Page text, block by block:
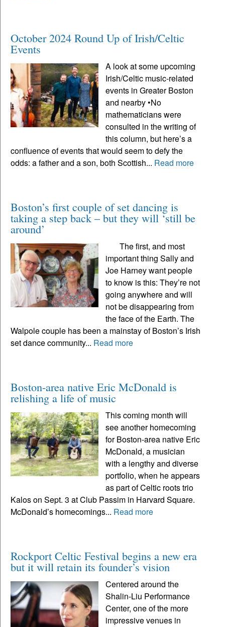
October 2024 Round Up of Irish/Celtic
Events
A look at some upcoming
Irish/Celtic music-related
events in Greater Boston
and nearby •No
mathematicians were
consulted in the writing of
this column, but here’s a
confluence of events that would seem to defy the
odds: a father and a son, both Scottish... Read more
Boston’s first couple of set dancing is
taking a step back – but they will ‘still be
around’
The first, and most
important thing Sally and
Joe Harney want people
to know is this: They’re not
going anywhere and will
not be disappearing from
the face of the Earth. The
Walpole couple has been a mainstay of Boston’s Irish
set dance community... Read more
Boston-area native Eric McDonald is
relishing a life of music
This coming month will
see another homecoming
for Boston-area native Eric
McDonald, a musician
with a lengthy and diverse
portfolio, when he appears
as part of Celtic roots trio
Kalos on Sept. 3 at Club Passim in Harvard Square.
McDonald’s homecomings... Read more
Rockport Celtic Festival begins a new era
but it will retain its founder’s vision
Centered around the
Shalin-Liu Performance
Center, one of the more
impressive venues in